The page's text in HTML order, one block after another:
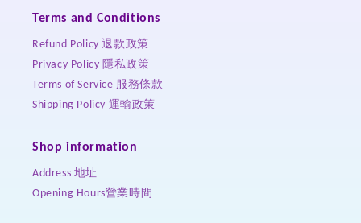
Terms and Conditions
Refund Policy 退款政策
Privacy Policy 隱私政策
Terms of Service 服務條款
Shipping Policy 運輸政策
Shop information
Address 地址
Opening Hours營業時間